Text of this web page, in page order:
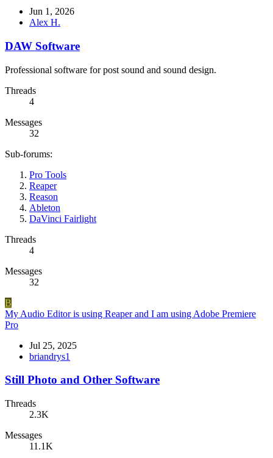
Jun 1, 2026
Alex H.
DAW Software
Professional software for post sound and sound design.
Threads
4
Messages
32
Sub-forums:
Pro Tools
Reaper
Reason
Ableton
DaVinci Fairlight
Threads
4
Messages
32
B
My Audio Editor is using Reaper and I am using Adobe Premiere
Pro
Jul 25, 2025
briandrys1
Still Photo and Other Software
Threads
2.3K
Messages
11.1K